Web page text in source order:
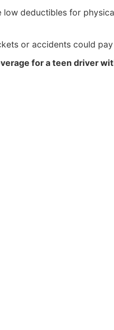
low deductibles for
or accidents could
for a teen driver